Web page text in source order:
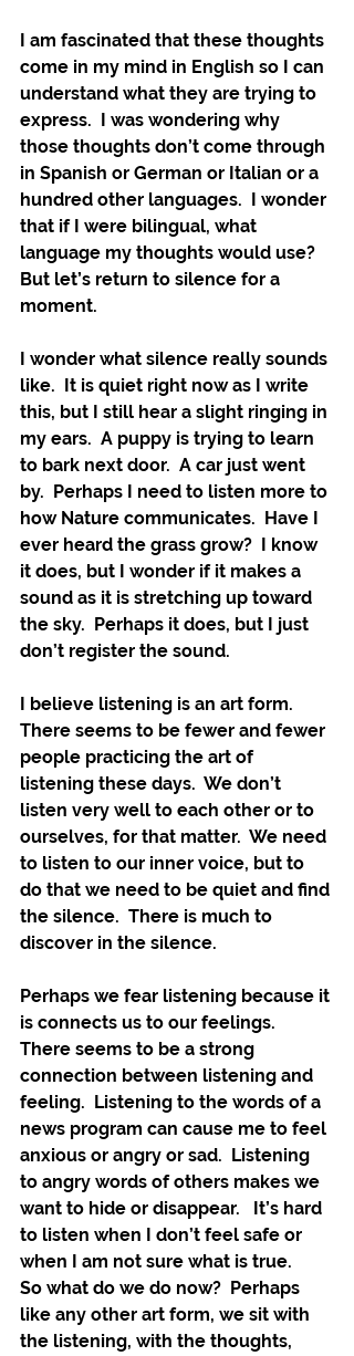
I am fascinated that these thoughts
come in my mind in English so I can
understand what they are trying to
express.  I was wondering why
those thoughts don’t come through
in Spanish or German or Italian or a
hundred other languages.  I wonder
that if I were bilingual, what
language my thoughts would use?
But let’s return to silence for a
moment.
I wonder what silence really sounds
like.  It is quiet right now as I write
this, but I still hear a slight ringing in
my ears.  A puppy is trying to learn
to bark next door.  A car just went
by.  Perhaps I need to listen more to
how Nature communicates.  Have I
ever heard the grass grow?  I know
it does, but I wonder if it makes a
sound as it is stretching up toward
the sky.  Perhaps it does, but I just
don’t register the sound.
I believe listening is an art form.
There seems to be fewer and fewer
people practicing the art of
listening these days.  We don’t
listen very well to each other or to
ourselves, for that matter.  We need
to listen to our inner voice, but to
do that we need to be quiet and find
the silence.  There is much to
discover in the silence.
Perhaps we fear listening because it
is connects us to our feelings.
There seems to be a strong
connection between listening and
feeling.  Listening to the words of a
news program can cause me to feel
anxious or angry or sad.  Listening
to angry words of others makes we
want to hide or disappear.   It’s hard
to listen when I don’t feel safe or
when I am not sure what is true.
So what do we do now?  Perhaps
like any other art form, we sit with
the listening, with the thoughts,